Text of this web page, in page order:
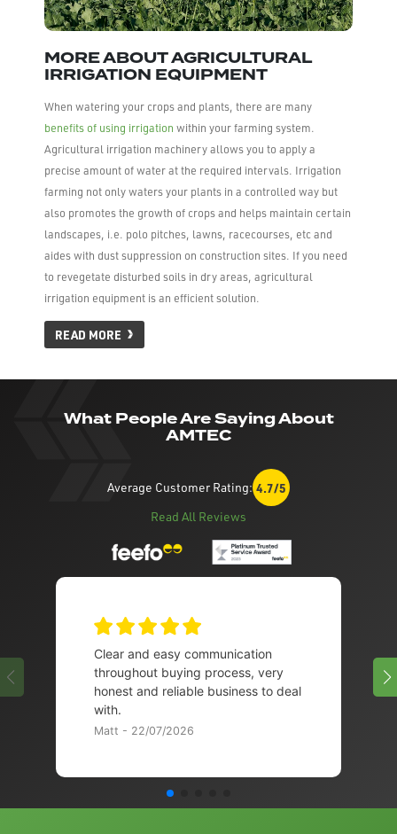
MORE ABOUT AGRICULTURAL
IRRIGATION EQUIPMENT
When watering your crops and plants, there are many
benefits of using irrigation within your farming system.
Agricultural irrigation machinery allows you to apply a
precise amount of water at the required intervals. Irrigation
farming not only waters your plants in a controlled way but
also promotes the growth of crops and helps maintain certain
landscapes, i.e. polo pitches, lawns, racecourses, etc and
aides with dust suppression on construction sites. If you need
to revegetate disturbed soils in dry areas, agricultural
irrigation equipment is an efficient solution.
READ MORE
What People Are Saying About
AMTEC
Average Customer Rating: 4.7/5
Read All Reviews
Clear and easy communication
throughout buying process, very
honest and reliable business to deal
with.
Matt - 22/07/2026